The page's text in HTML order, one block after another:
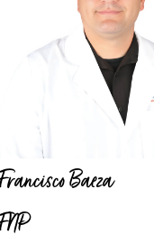
Francisco Baeza
FNP